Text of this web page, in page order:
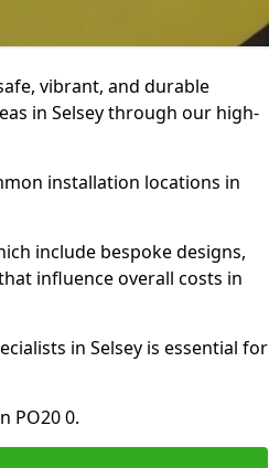
vibrant, and durable
in Selsey through our high-
installation locations in
include bespoke designs,
influence overall costs in
in Selsey is essential for
PO20 0.